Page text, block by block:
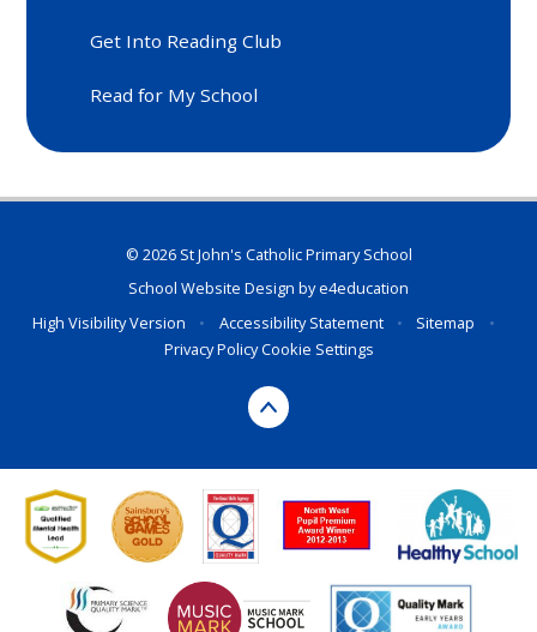
Get Into Reading Club
Read for My School
© 2026 St John's Catholic Primary School
School Website Design bye4education
High Visibility Version
• Accessibility Statement • Sitemap
•
Privacy PolicyCookie Settings